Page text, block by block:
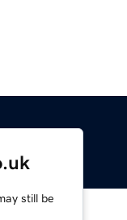
still be